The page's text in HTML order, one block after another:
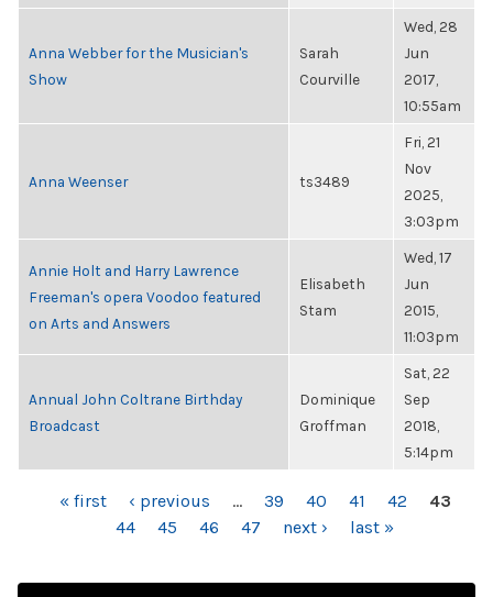
Anna Webber for the Musician's
Show
Sarah
Courville
Wed, 28
Jun
2017,
10:55am
Anna Weenser ts3489
Fri, 21
Nov
2025,
3:03pm
Annie Holt and Harry Lawrence
Freeman's opera Voodoo featured
on Arts and Answers
Elisabeth
Stam
Wed, 17
Jun
2015,
11:03pm
Annual John Coltrane Birthday
Broadcast
Dominique
Groffman
Sat, 22
Sep
2018,
5:14pm
PAGES« first ‹ previous … 39 40 41 42
43
44
45 46 47 next › last »